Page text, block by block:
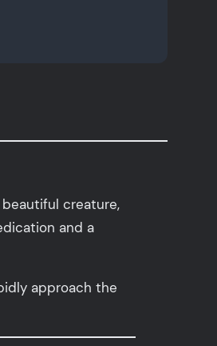
creature,
and a
approach the